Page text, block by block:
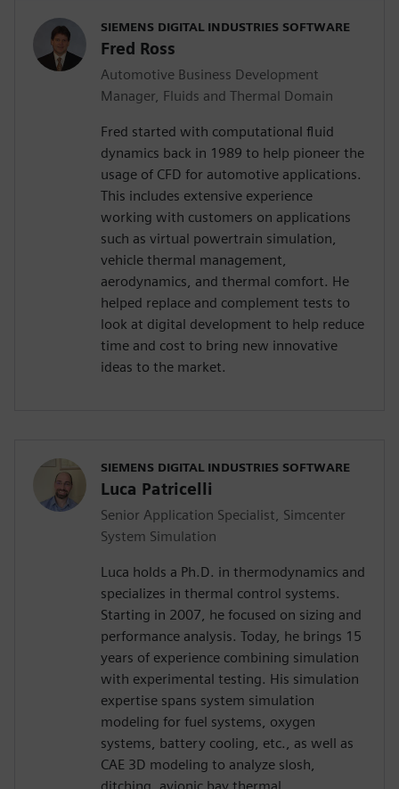
SIEMENS DIGITAL INDUSTRIES SOFTWARE
Fred Ross
Automotive Business Development
Manager, Fluids and Thermal Domain
Fred started with computational fluid
dynamics back in 1989 to help pioneer the
usage of CFD for automotive applications.
This includes extensive experience
working with customers on applications
such as virtual powertrain simulation,
vehicle thermal management,
aerodynamics, and thermal comfort. He
helped replace and complement tests to
look at digital development to help reduce
time and cost to bring new innovative
ideas to the market.
SIEMENS DIGITAL INDUSTRIES SOFTWARE
Luca Patricelli
Senior Application Specialist, Simcenter
System Simulation
Luca holds a Ph.D. in thermodynamics and
specializes in thermal control systems.
Starting in 2007, he focused on sizing and
performance analysis. Today, he brings 15
years of experience combining simulation
with experimental testing. His simulation
expertise spans system simulation
modeling for fuel systems, oxygen
systems, battery cooling, etc., as well as
CAE 3D modeling to analyze slosh,